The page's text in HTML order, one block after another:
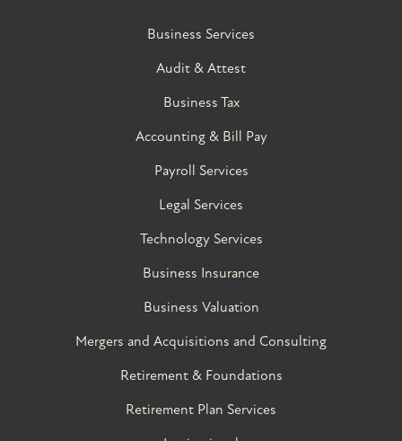
Business Services
Audit & Attest
Business Tax
Accounting & Bill Pay
Payroll Services
Legal Services
Technology Services
Business Insurance
Business Valuation
Mergers and Acquisitions and Consulting
Retirement & Foundations
Retirement Plan Services